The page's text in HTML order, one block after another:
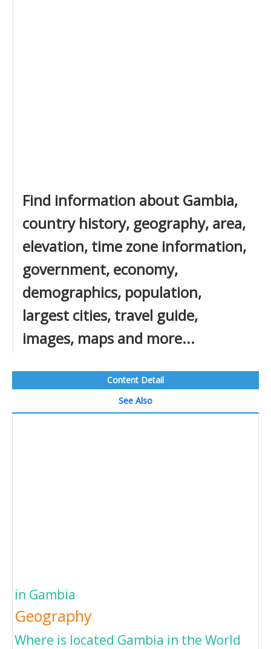
Find information about Gambia,
country history, geography, area,
elevation, time zone information,
government, economy,
demographics, population,
largest cities, travel guide,
images, maps and more...
Content Detail
See Also
in Gambia
Geography
Where is located Gambia in the World